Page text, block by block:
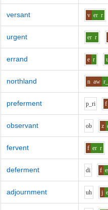
versant v er r
urgent er r
errand e r
northland n aw
preferment p_ri f
observant ob z
fervent f er r
deferment di f
adjournment uh j